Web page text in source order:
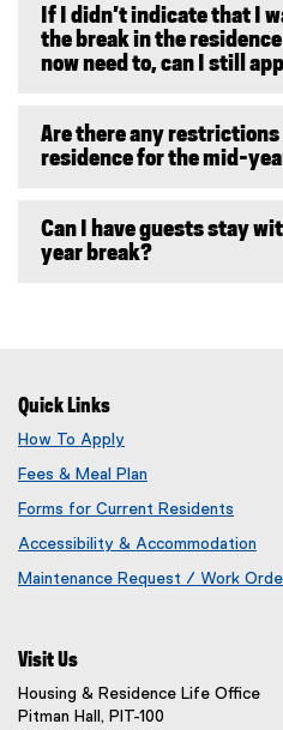
If I didn’t indicate that I
the break in the
now need to, can I still
Are there any restrictions
residence for the mid-
Can I have guests stay
year break?
Quick Links
How To Apply
Fees & Meal Plan
Forms for Current Residents
Accessibility & Accommodation
Maintenance Request / Work
Visit Us
Housing & Residence Life Office
Pitman Hall, PIT-100